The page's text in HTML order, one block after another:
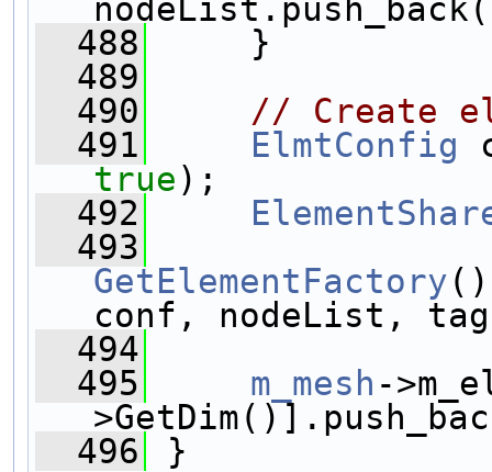
  488
}
  489
  490
// Create
  491
ElmtConfig
true);
  492
  493
GetElementFactory
conf, nodeList,
  494
  495
m_mesh -
  496
}